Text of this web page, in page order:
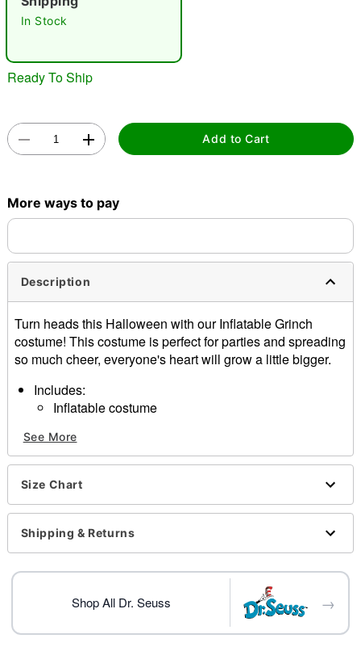
In Stock
Ready To Ship
Add to Cart
More ways to pay
Description
Turn heads this Halloween with our Inflatable Grinch
costume! This costume is perfect for parties and spreading
so much cheer, everyone's heart will grow a little bigger.
Includes:
Inflatable costume
Battery operated fan
Belt clip battery pack
Light-up heart
Battery Type: 6 AA batteries (not included)
Care: Spot clean
Imported
See More
Size Chart
Shipping & Returns
Shop All Dr. Seuss →